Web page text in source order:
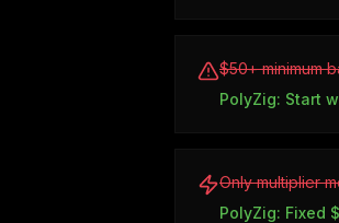
$50+ minimum
PolyZig: Start
Only multiplier
PolyZig: Fixed